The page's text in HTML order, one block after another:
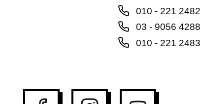
010 - 221 2482
03 - 9056 4288
010 - 221 2483